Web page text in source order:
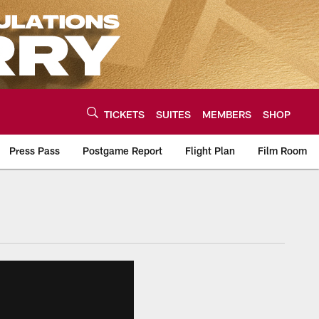
TICKETS SUITES MEMBERS SHOP
Press Pass Postgame Report Flight Plan Film Room